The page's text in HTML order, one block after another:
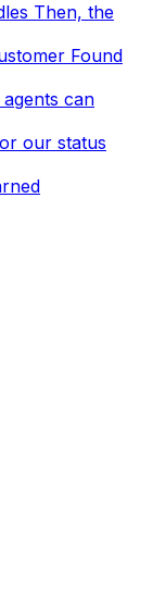
Then, the
Found
can
our status